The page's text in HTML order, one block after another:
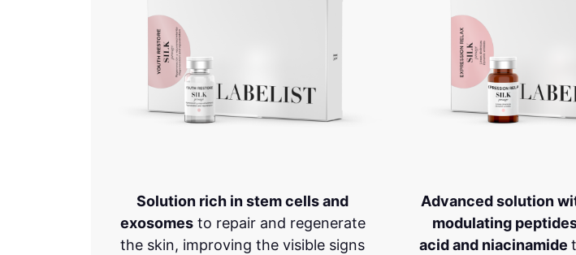
Solution rich in stem cells and
exosomesto repair and regenerate
the skin, improving the visible signs
Advanced solution
modulating
acid and niacinamide